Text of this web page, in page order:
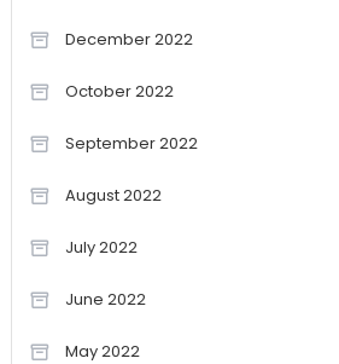
December 2022
October 2022
September 2022
August 2022
July 2022
June 2022
May 2022